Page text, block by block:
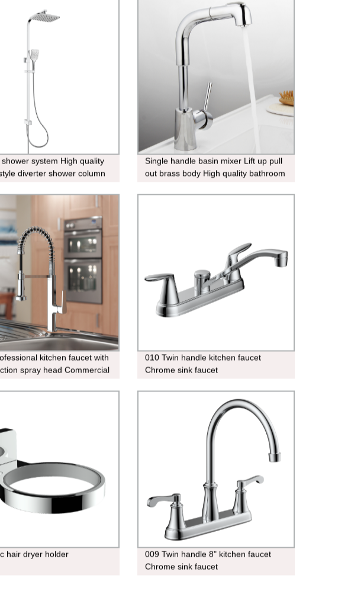
system High quality
diverter shower column
Single handle basin mixer Lift up pull
out brass body High quality bathroom
kitchen faucet with
spray head Commercial
010 Twin handle kitchen faucet
Chrome sink faucet
hair dryer holder
009 Twin handle 8" kitchen faucet
Chrome sink faucet